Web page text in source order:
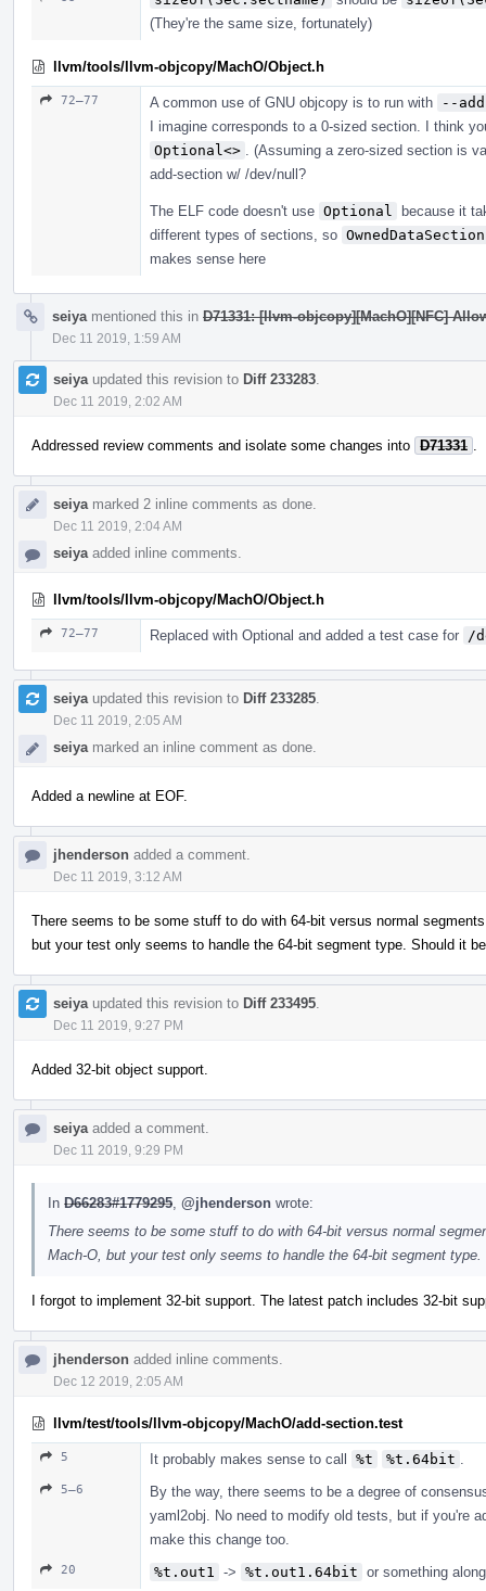
(They're the same size, fortunately)
llvm/tools/llvm-objcopy/MachO/Object.h
72–77 A common use of GNU objcopy is to run with
--
I imagine corresponds to a 0-sized section. I think
Optional<>
. (Assuming a zero-sized section is
add-section w/ /dev/null?
The ELF code doesn't use Optional
because it
different types of sections, so OwnedDataSection
makes sense here
seiya mentioned this in D71331: [llvm-objcopy][MachO][NFC]
Dec 11 2019, 1:59 AM
seiya updated this revision to Diff 233283
Dec 11 2019, 2:02 AM
Addressed review comments and isolate some changes into D71331
seiya marked 2 inline comments as done.
Dec 11 2019, 2:04 AM
seiya added inline comments.
llvm/tools/llvm-objcopy/MachO/Object.h
72–77 Replaced with Optional and added a test case for /
seiya updated this revision to Diff 233285
Dec 11 2019, 2:05 AM
seiya marked an inline comment as done.
Added a newline at EOF.
jhenderson added a comment.
Dec 11 2019, 3:12 AM
There seems to be some stuff to do with 64-bit versus normal
but your test only seems to handle the 64-bit segment type. Should it
seiya updated this revision to Diff 233495
Dec 11 2019, 9:27 PM
Added 32-bit object support.
seiya added a comment.
Dec 11 2019, 9:29 PM
In D66283#1779295 @jhenderson wrote:
There seems to be some stuff to do with 64-bit versus normal
Mach-O, but your test only seems to handle the 64-bit segment
I forgot to implement 32-bit support. The latest patch includes 32-bit
jhenderson added inline comments.
Dec 12 2019, 2:05 AM
llvm/test/tools/llvm-objcopy/MachO/add-section.test
5 It probably makes sense to call %t %t.64bit
5–6
By the way, there seems to be a degree of
yaml2obj. No need to modify old tests, but if you're
make this change too.
20 %t.out1 -> %t.out1.64bit or something